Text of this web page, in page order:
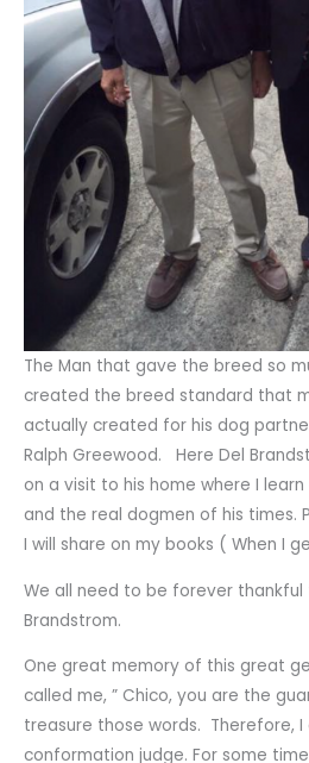
The Man that gave the breed so
created the breed standard that
actually created for his dog
Ralph Greewood. Here Del
on a visit to his home where I
and the real dogmen of his times.
I will share on my books ( When I
We all need to be forever thankful
Brandstrom.
One great memory of this great
called me, ” Chico, you are the
treasure those words. Therefore,
conformation judge. For some